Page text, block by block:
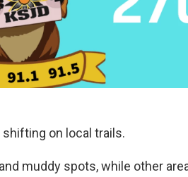
on local trails.
muddy spots, while other